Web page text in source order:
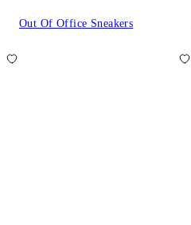
Out Of Office Sneakers